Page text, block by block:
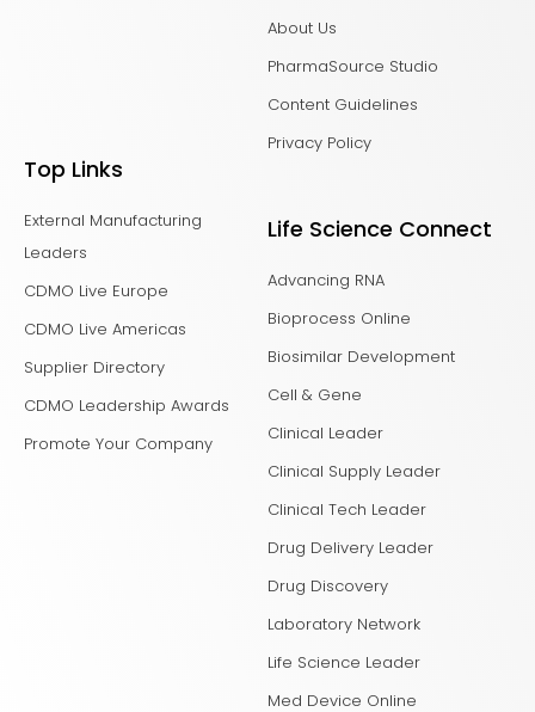
About Us
PharmaSource Studio
Content Guidelines
Privacy Policy
Top Links
External Manufacturing
Leaders
CDMO Live Europe
CDMO Live Americas
Supplier Directory
CDMO Leadership Awards
Promote Your Company
Life Science Connect
Advancing RNA
Bioprocess Online
Biosimilar Development
Cell & Gene
Clinical Leader
Clinical Supply Leader
Clinical Tech Leader
Drug Delivery Leader
Drug Discovery
Laboratory Network
Life Science Leader
Med Device Online